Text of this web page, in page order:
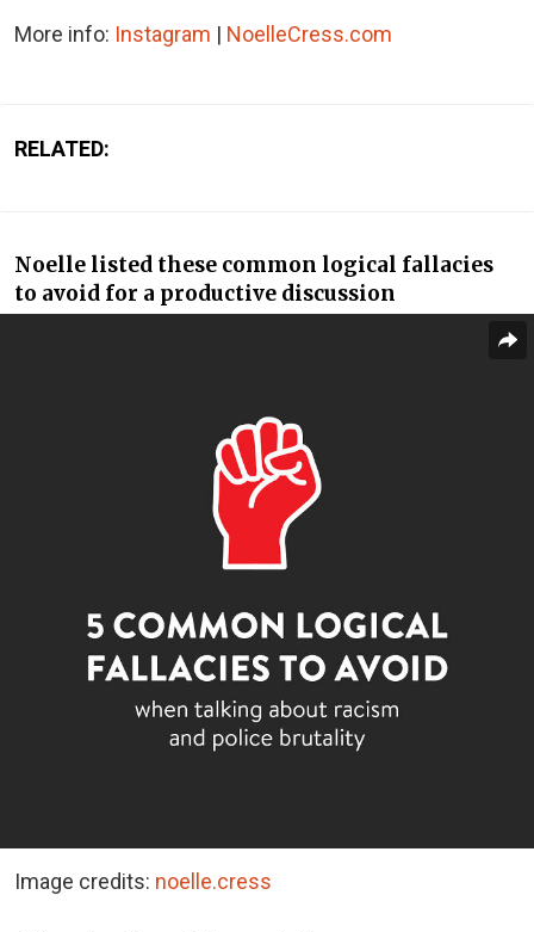
More info: Instagram | NoelleCress.com
RELATED:
Noelle listed these common logical fallacies
to avoid for a productive discussion
Image credits: noelle.cress